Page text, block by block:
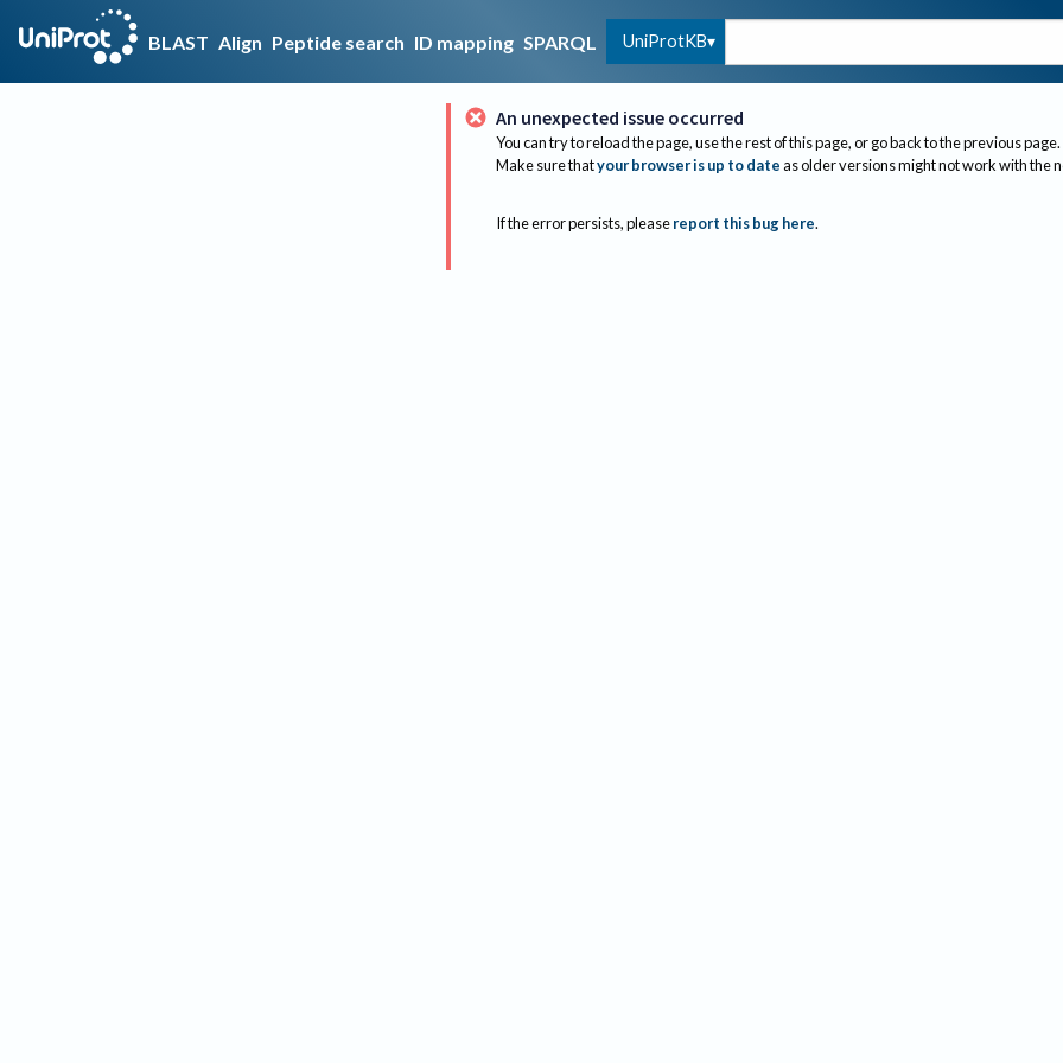
BLAST Align Peptide search ID mapping SPARQL UniProtKB
An unexpected issue occurred
You can try to reload the page, use the rest of this page, or go back to the previous page.
Make sure thatyour browser is up to dateas older versions might not work with the
If the error persists, please report this bug here.